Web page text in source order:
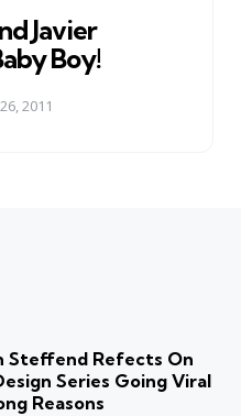
Javier
Boy!
2011
Steffend Refects On
Series Going Viral
Reasons